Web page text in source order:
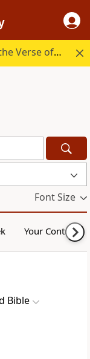
Start your day in God's Word with the Verse of the Day.
Font Size
Your Content
Bible